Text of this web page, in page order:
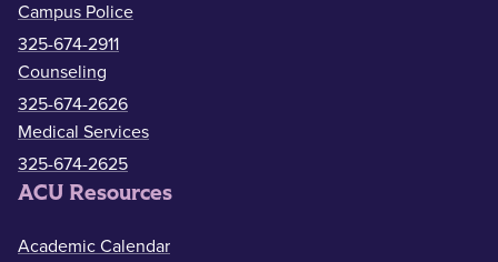
Campus Police
325-674-2911
Counseling
325-674-2626
Medical Services
325-674-2625
ACU Resources
Academic Calendar